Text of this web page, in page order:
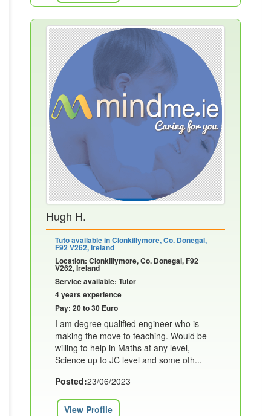
Hugh H.
Tuto available in Clonkillymore, Co. Donegal,
F92 V262, Ireland
Location: Clonkillymore, Co. Donegal, F92
V262, Ireland
Service available: Tutor
4 years experience
Pay: 20 to 30 Euro
I am degree qualified engineer who is
making the move to teaching. Would be
willing to help in Maths at any level,
Science up to JC level and some oth...
Posted:23/06/2023
View Profile